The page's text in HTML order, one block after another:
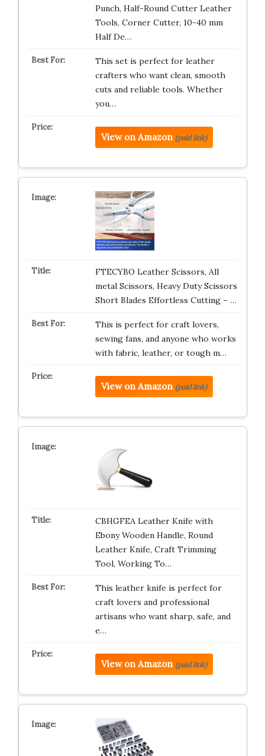
Punch, Half-Round Cutter Leather
Tools, Corner Cutter, 10-40 mm
Half De…
This set is perfect for leather
crafters who want clean, smooth
cuts and reliable tools. Whether
you…
View on Amazon (paid link)
FTECYBO Leather Scissors, All
metal Scissors, Heavy Duty Scissors
Short Blades Effortless Cutting – …
This is perfect for craft lovers,
sewing fans, and anyone who works
with fabric, leather, or tough m…
View on Amazon (paid link)
CBHGFEA Leather Knife with
Ebony Wooden Handle, Round
Leather Knife, Craft Trimming
Tool, Working To…
This leather knife is perfect for
craft lovers and professional
artisans who want sharp, safe, and
e…
View on Amazon (paid link)